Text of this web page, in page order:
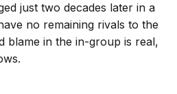
just two decades later in a
no remaining rivals to the
blame in the in-group is real,